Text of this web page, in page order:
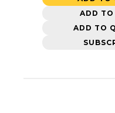
ADD TO
ADD TO